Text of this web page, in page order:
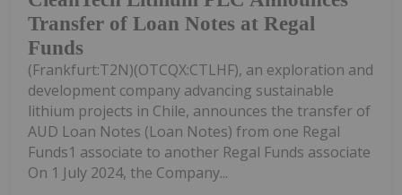
Transfer of Loan Notes at Regal
Funds
(Frankfurt:T2N)(OTCQX:CTLHF), an exploration and
development company advancing sustainable
lithium projects in Chile, announces the transfer of
AUD Loan Notes (Loan Notes) from one Regal
Funds1 associate to another Regal Funds associate
On 1 July 2024, the Company...